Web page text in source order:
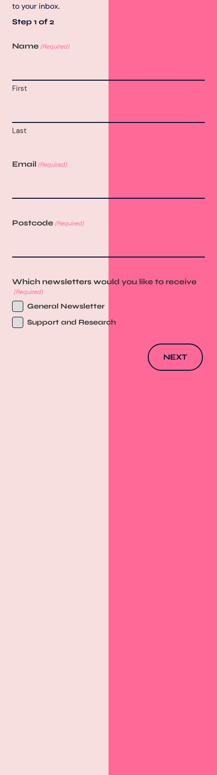
to your inbox.
Step 1 of 2
Name (Required)
First
Last
Email (Required)
Postcode (Required)
Which newsletters would you like to receive
(Required)
General Newsletter
Support and Research